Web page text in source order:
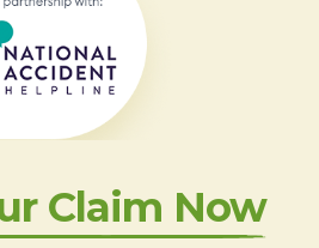
Claim Now